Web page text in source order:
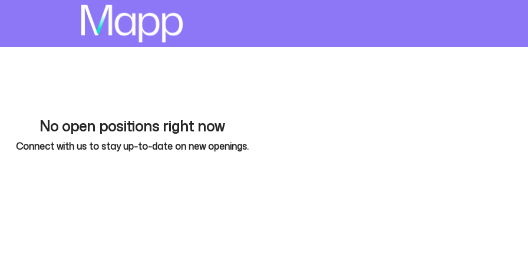
No open positions right now
Connect with usto stay up-to-date on new openings.